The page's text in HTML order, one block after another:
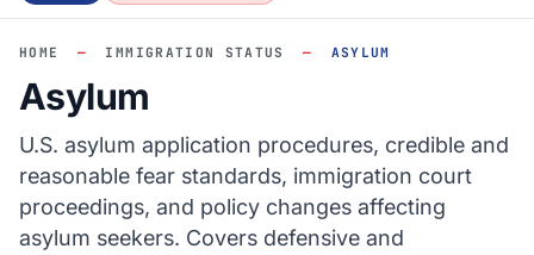
HOME — IMMIGRATION STATUS — ASYLUM
Asylum
U.S. asylum application procedures, credible and
reasonable fear standards, immigration court
proceedings, and policy changes affecting
asylum seekers. Covers defensive and